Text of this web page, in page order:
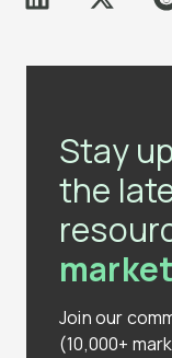
Stay
the
Join our
(10,000+